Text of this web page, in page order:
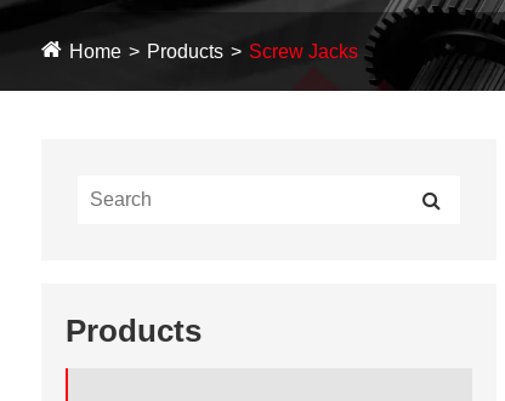
Home Products Screw Jacks
Products